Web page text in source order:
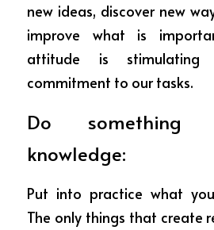
new ideas, discover new
improve what is
attitude is stimulating
commitment to our tasks.
Do
knowledge:
Put into practice what
The only things that create